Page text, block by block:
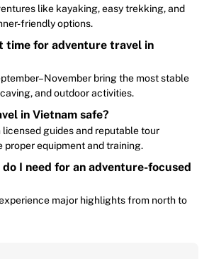
like kayaking, easy trekking, and
friendly options.
time for adventure travel in
bring the most stable
and outdoor activities.
in Vietnam safe?
guides and reputable tour
proper equipment and training.
I need for an adventure-focused
major highlights from north to